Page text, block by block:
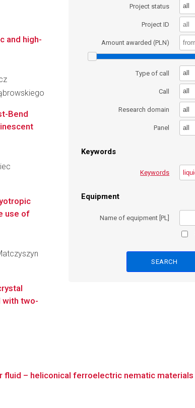
Project status all
Project ID
Amount awarded (PLN)
Type of call all
Call all
Research domain all
Panel all
Keywords
Keywords
Equipment
Name of equipment [PL]
and high-
Bend
use of
with two-
fluid – heliconical ferroelectric nematic materials